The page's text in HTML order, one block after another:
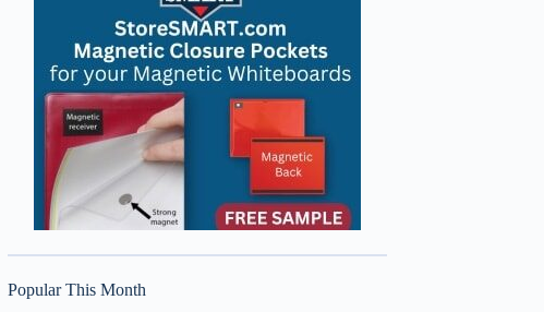
Popular This Month